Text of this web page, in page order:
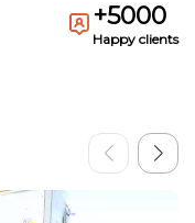
+5000
Happy clients